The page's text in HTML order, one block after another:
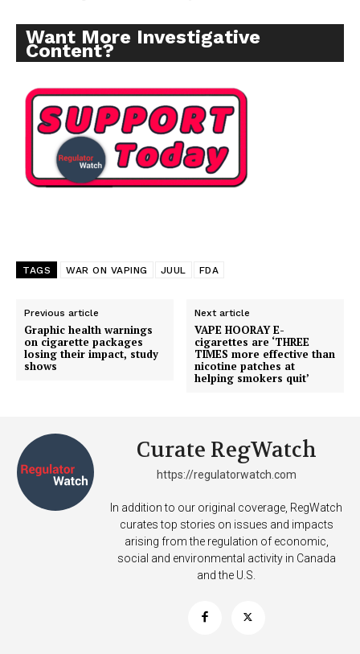
Support
Incisive Coverage
Want More Investigative
Content?
TAGS WAR ON VAPING JUUL FDA
Previous article
Graphic health warnings
on cigarette packages
losing their impact, study
shows
Next article
VAPE HOORAY E-
cigarettes are ‘THREE
TIMES more effective than
nicotine patches at
helping smokers quit’
Curate RegWatch
https://regulatorwatch.com
In addition to our original coverage, RegWatch
curates top stories on issues and impacts
arising from the regulation of economic,
social and environmental activity in Canada
and the U.S.